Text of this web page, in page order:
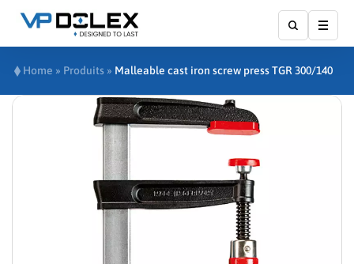
Home » Produits » Malleable cast iron screw press TGR 300/140